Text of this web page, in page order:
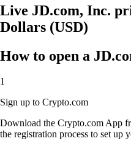
Live JD.com, Inc.
Dollars (USD)
How to open a
1
Sign up to Crypto.com
Download the Crypto.com App
the registration process to set up